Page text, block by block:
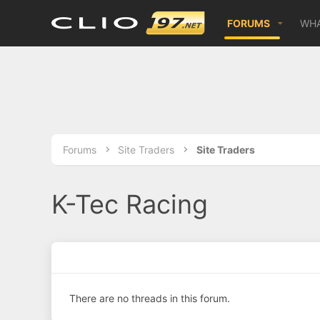
FORUMS
Forums Site Traders Site Traders
K-Tec Racing
There are no threads in this forum.